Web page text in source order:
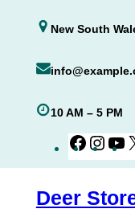
content
New South
10 AM – 5 PM
Deer